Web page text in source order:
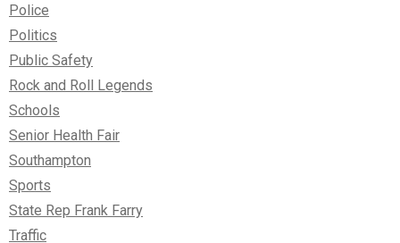
Police
Politics
Public Safety
Rock and Roll Legends
Schools
Senior Health Fair
Southampton
Sports
State Rep Frank Farry
Traffic